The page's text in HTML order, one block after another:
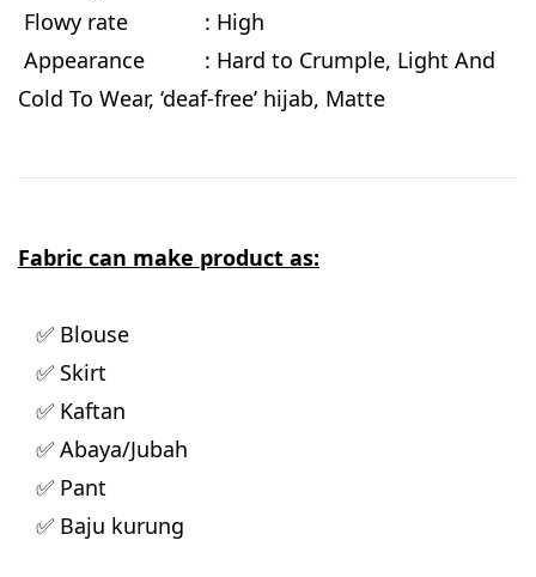
Flowy rate
: High
Appearance : Hard to Crumple, Light And
Cold To Wear, ‘deaf-free’ hijab, Matte
Fabric can make product as:
✅ Blouse
✅ Skirt
✅ Kaftan
✅ Abaya/Jubah
✅ Pant
✅ Baju kurung